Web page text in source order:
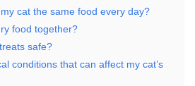
cat the same food every day?
food together?
safe?
conditions that can affect my cat’s